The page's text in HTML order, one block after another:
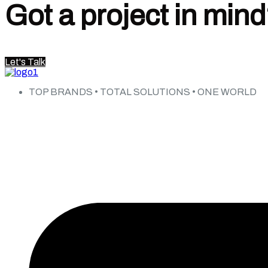
Got a project in
Let's Talk
TOP BRANDS • TOTAL SOLUTIONS • ONE WORLD